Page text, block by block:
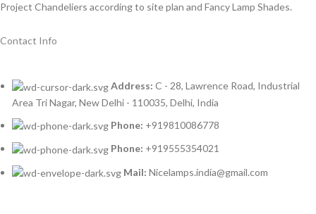
Project Chandeliers according to site plan and Fancy Lamp Shades.
Contact Info
Address:C - 28, Lawrence Road, Industrial
Area Tri Nagar, New Delhi - 110035, Delhi, India
Phone: +919810086778
Phone: +919555354021
Mail: Nicelamps.india@gmail.com